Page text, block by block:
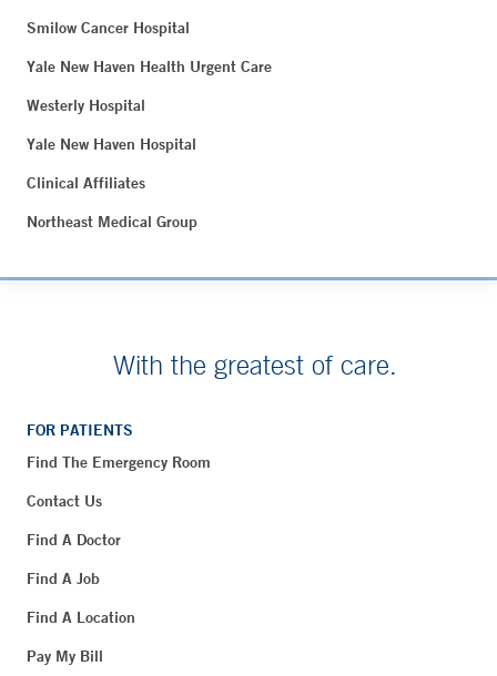
Smilow Cancer Hospital
Yale New Haven Health Urgent Care
Westerly Hospital
Yale New Haven Hospital
Clinical Affiliates
Northeast Medical Group
With the greatest of care.
FOR PATIENTS
Find The Emergency Room
Contact Us
Find A Doctor
Find A Job
Find A Location
Pay My Bill